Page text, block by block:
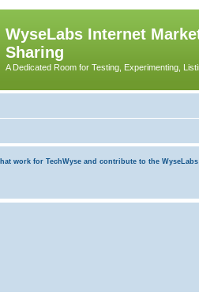
WyseLabs Internet
Sharing
A Dedicated Room for Testing, Experimenting,
work for TechWyse and contribute to the